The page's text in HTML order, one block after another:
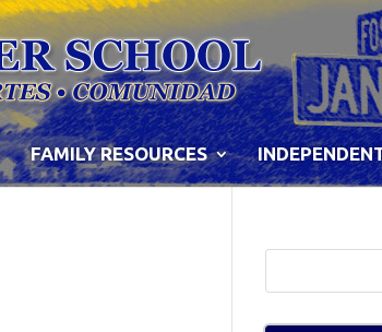
FAMILY RESOURCES